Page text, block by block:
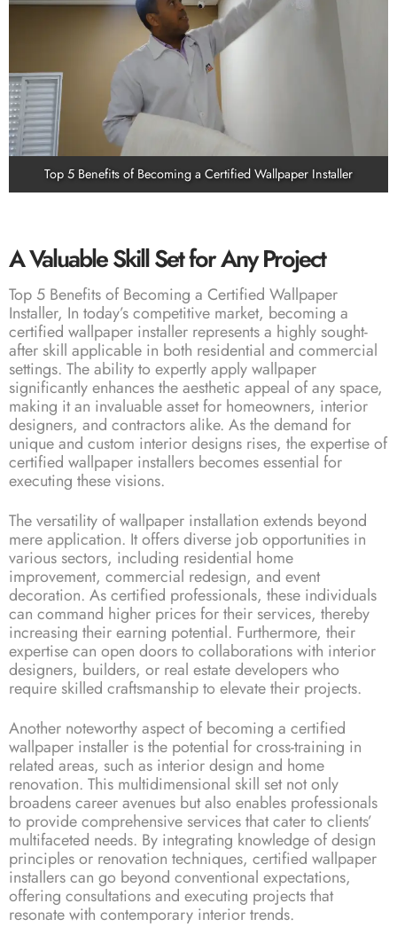
Top 5 Benefits of Becoming a Certified Wallpaper Installer
A Valuable Skill Set for Any Project
Top 5 Benefits of Becoming a Certified Wallpaper
Installer, In today’s competitive market, becoming a
certified wallpaper installer represents a highly sought-
after skill applicable in both residential and commercial
settings. The ability to expertly apply wallpaper
significantly enhances the aesthetic appeal of any space,
making it an invaluable asset for homeowners, interior
designers, and contractors alike. As the demand for
unique and custom interior designs rises, the expertise of
certified wallpaper installers becomes essential for
executing these visions.
The versatility of wallpaper installation extends beyond
mere application. It offers diverse job opportunities in
various sectors, including residential home
improvement, commercial redesign, and event
decoration. As certified professionals, these individuals
can command higher prices for their services, thereby
increasing their earning potential. Furthermore, their
expertise can open doors to collaborations with interior
designers, builders, or real estate developers who
require skilled craftsmanship to elevate their projects.
Another noteworthy aspect of becoming a certified
wallpaper installer is the potential for cross-training in
related areas, such as interior design and home
renovation. This multidimensional skill set not only
broadens career avenues but also enables professionals
to provide comprehensive services that cater to clients’
multifaceted needs. By integrating knowledge of design
principles or renovation techniques, certified wallpaper
installers can go beyond conventional expectations,
offering consultations and executing projects that
resonate with contemporary interior trends.